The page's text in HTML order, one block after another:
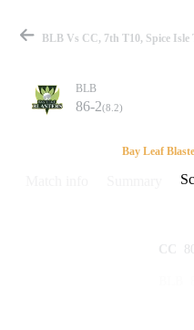
BLB Vs CC, 7th T10, Spice Isle
BLB
86-2(8.2)
Bay Leaf
CC